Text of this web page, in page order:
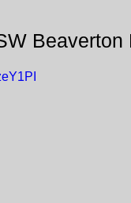
Beaverton